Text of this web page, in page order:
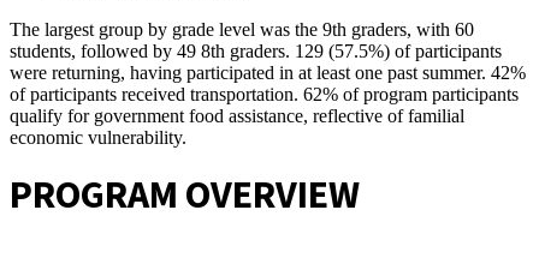
The largest group by grade level was the 9th graders, with 60
students, followed by 49 8th graders. 129 (57.5%) of participants
were returning, having participated in at least one past summer. 42%
of participants received transportation. 62% of program participants
qualify for government food assistance, reflective of familial
economic vulnerability.
PROGRAM OVERVIEW